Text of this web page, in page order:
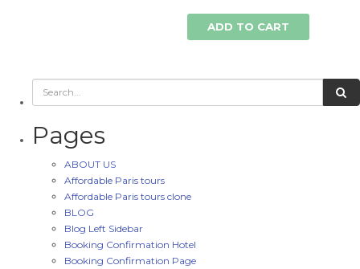
ADD TO CART
Pages
ABOUT US
Affordable Paris tours
Affordable Paris tours clone
BLOG
Blog Left Sidebar
Booking Confirmation Hotel
Booking Confirmation Page